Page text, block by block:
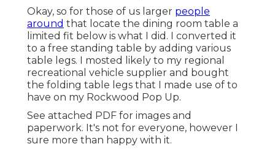
Okay, so for those of us larger people
around that locate the dining room table a
limited fit below is what I did. I converted it
to a free standing table by adding various
table legs. I mosted likely to my regional
recreational vehicle supplier and bought
the folding table legs that I made use of to
have on my Rockwood Pop Up.
See attached PDF for images and
paperwork. It's not for everyone, however I
sure more than happy with it.